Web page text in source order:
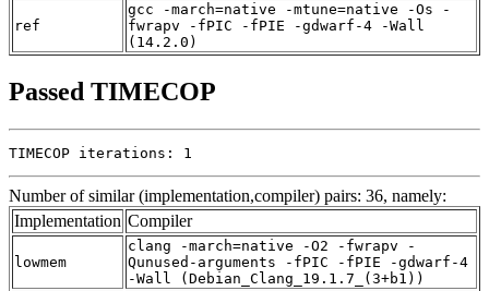
ref
gcc -march=native -mtune=native -Os -
fwrapv -fPIC -fPIE -gdwarf-4 -Wall
(14.2.0)
Passed TIMECOP
TIMECOP iterations: 1
Number of similar (implementation,compiler) pairs: 36, namely:
Implementation Compiler
lowmem
clang -march=native -O2 -fwrapv -
Qunused-arguments -fPIC -fPIE -gdwarf-4
-Wall (Debian_Clang_19.1.7_(3+b1))